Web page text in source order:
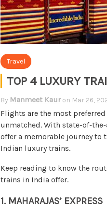
Travel
TOP 4 LUXURY
By Manmeet Kauron Mar 26,
Flights are the most
unmatched. With state-of-
offer a memorable journey to
Indian luxury trains.
Keep reading to know the
trains in India offer.
1. MAHARAJAS’ EXPRESS